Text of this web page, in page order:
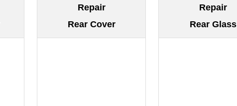
Repair
Rear Cover
Repair
Rear Glass